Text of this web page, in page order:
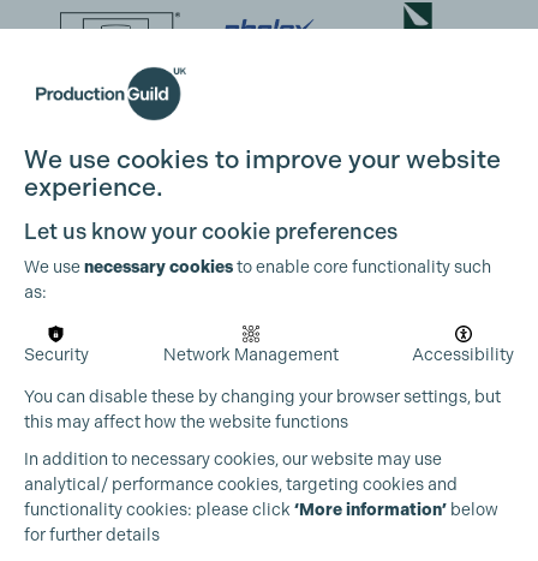
We use cookies to improve your website
experience.
Let us know your cookie preferences
We usenecessary cookiesto enable core functionality such
as:
Security Network Management Accessibility
You can disable these by changing your browser settings, but
this may affect how the website functions
In addition to necessary cookies, our website may use
analytical/ performance cookies, targeting cookies and
functionality cookies: please click ‘More information’ below
for further details